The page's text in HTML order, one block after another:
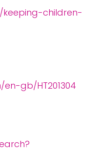
keeping-children-
gb/HT201304